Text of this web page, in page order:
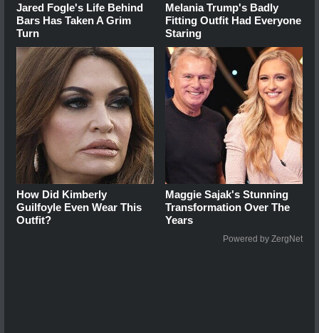
Jared Fogle's Life Behind
Bars Has Taken A Grim
Turn
Melania Trump's Badly
Fitting Outfit Had Everyone
Staring
How Did Kimberly
Guilfoyle Even Wear This
Outfit?
Maggie Sajak's Stunning
Transformation Over The
Years
Powered by ZergNet